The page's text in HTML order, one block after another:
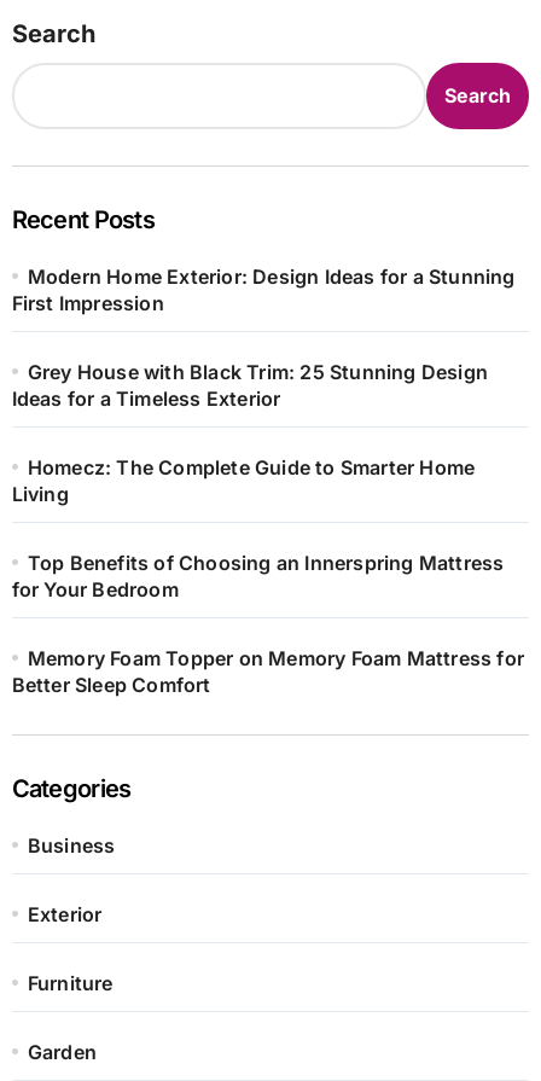
Search
Search
Recent Posts
Modern Home Exterior: Design Ideas for a Stunning
First Impression
Grey House with Black Trim: 25 Stunning Design
Ideas for a Timeless Exterior
Homecz: The Complete Guide to Smarter Home
Living
Top Benefits of Choosing an Innerspring Mattress
for Your Bedroom
Memory Foam Topper on Memory Foam Mattress for
Better Sleep Comfort
Categories
Business
Exterior
Furniture
Garden